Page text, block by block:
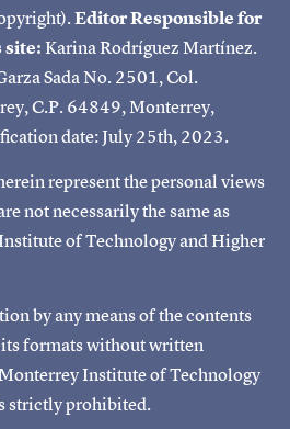
Editor Responsible for
site:Karina Rodríguez Martínez.
Sada No. 2501, Col.
C.P. 64849, Monterrey,
date: July 25th, 2023.
represent the personal views
not necessarily the same as
of Technology and Higher
by any means of the contents
formats without written
Institute of Technology
strictly prohibited.